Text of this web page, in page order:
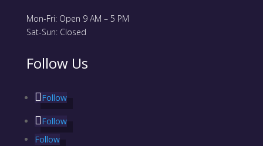
Mon-Fri: Open 9 AM – 5 PM
Sat-Sun: Closed
Follow Us
Follow
Follow
Follow